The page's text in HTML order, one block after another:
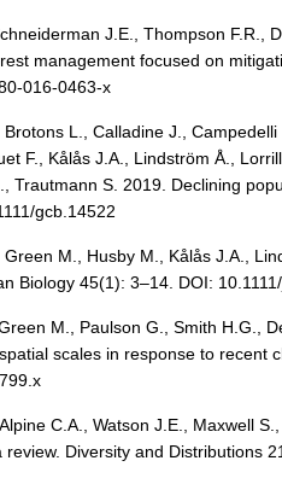
J.E., Thompson F.R.,
management focused on
016-0463-x
Brotons L., Calladine J.,
F., Kålås J.A., Lindström Å.,
Trautmann S. 2019. Declining
gcb.14522
Green M., Husby M., Kålås J.A.,
Biology 45(1): 3–14. DOI:
M., Paulson G., Smith H.G.,
scales in response to recent
C.A., Watson J.E., Maxwell
review. Diversity and Distributions